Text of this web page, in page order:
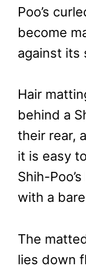
Poo’s
become
against its
Hair
behind a
their rear,
it is easy
Shih-
with a
The
lies down